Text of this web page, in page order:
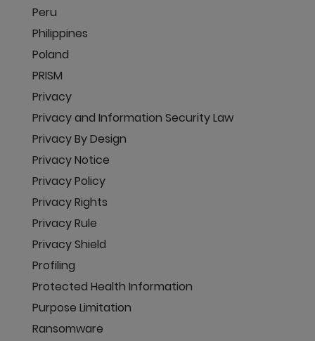
Peru
Philippines
Poland
PRISM
Privacy
Privacy and Information Security Law
Privacy By Design
Privacy Notice
Privacy Policy
Privacy Rights
Privacy Rule
Privacy Shield
Profiling
Protected Health Information
Purpose Limitation
Ransomware